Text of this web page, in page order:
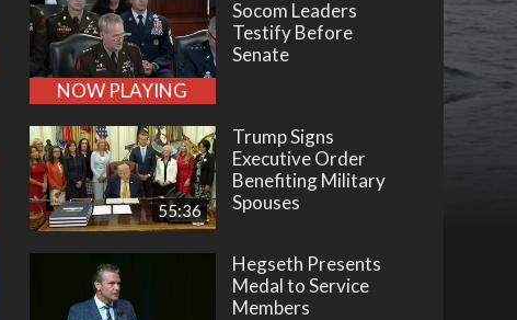
NOW PLAYING
Socom Leaders
Testify Before
Senate
55:36
Trump Signs
Executive Order
Benefiting Military
Spouses
Hegseth Presents
Medal to Service
Members